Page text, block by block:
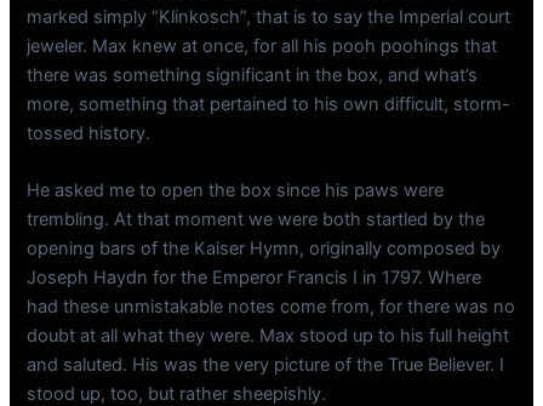
marked simply “Klinkosch”, that is to say the Imperial court
jeweler. Max knew at once, for all his pooh poohings that
there was something significant in the box, and what’s
more, something that pertained to his own difficult, storm-
tossed history.
He asked me to open the box since his paws were
trembling. At that moment we were both startled by the
opening bars of the Kaiser Hymn, originally composed by
Joseph Haydn for the Emperor Francis I in 1797. Where
had these unmistakable notes come from, for there was no
doubt at all what they were. Max stood up to his full height
and saluted. His was the very picture of the True Believer. I
stood up, too, but rather sheepishly.